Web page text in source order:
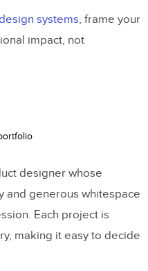
systems, frame your
impact, not
designer whose
and generous whitespace
Each project is
making it easy to decide